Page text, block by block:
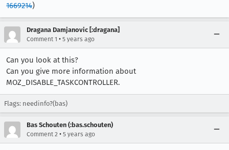
1669214)
Dragana Damjanovic [:dragana]
Comment 1 • 5 years ago
Can you look at this?
Can you give more information about
MOZ_DISABLE_TASKCONTROLLER.
Flags: needinfo?(bas)
Bas Schouten (:bas.schouten)
Comment 2 • 5 years ago